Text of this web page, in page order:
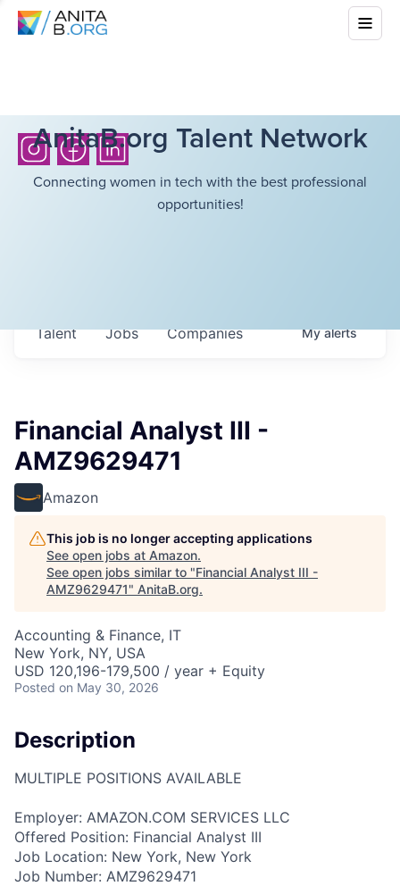
AnitaB.org Talent Network
Connecting women in tech with the best professional
opportunities!
Jobs Companies
Talent Myalerts
Financial Analyst III -
AMZ9629471
Amazon
This job is no longer accepting applications
See open jobs at Amazon.
See open jobs similar to "Financial Analyst III -
AMZ9629471" AnitaB.org.
Accounting & Finance, IT
New York, NY, USA
USD 120,196-179,500 / year + Equity
Posted on May 30, 2026
Description
MULTIPLE POSITIONS AVAILABLE
Employer: AMAZON.COM SERVICES LLC
Offered Position: Financial Analyst III
Job Location: New York, New York
Job Number: AMZ9629471